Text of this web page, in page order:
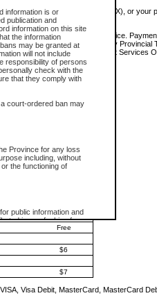
information is or
publication and
information on this site
the information
may be granted at
will not include
responsibility of persons
check with the
that they comply with
court-ordered ban may
Province for any loss
including, without
the functioning of
public information and
in any fashion for
permission of the
Court
Court information). The
reproduced and
through CSO is
will lose access
MasterCard Debit or AMEX), or your
in full before receiving the service.
is provided and managed by Provincial
can be completed on the Court Services
Requests.
are currently available:
$6
$10
Free
$6
$7
Visa Debit, MasterCard, MasterCard